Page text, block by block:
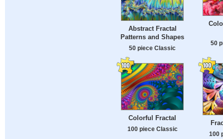
Abstract Fractal
Patterns and Shapes
50 piece Classic
50
Colorful Fractal
100 piece Classic
100